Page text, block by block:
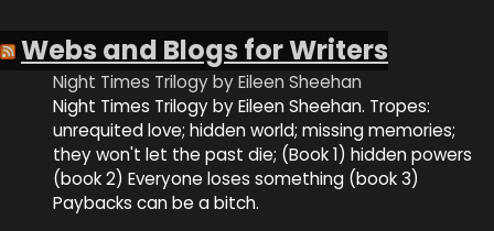
Webs and Blogs for Writers
Night Times Trilogy by Eileen Sheehan
Night Times Trilogy by Eileen Sheehan. Tropes:
unrequited love; hidden world; missing memories;
they won't let the past die; (Book 1) hidden powers
(book 2) Everyone loses something (book 3)
Paybacks can be a bitch.